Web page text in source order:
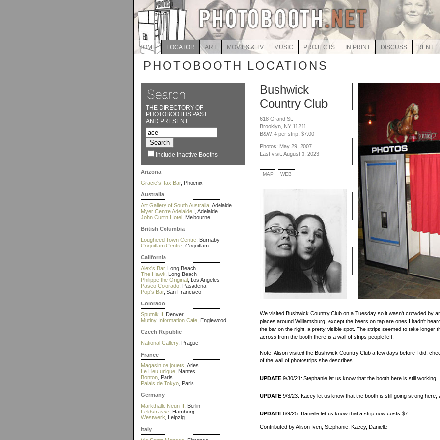
HOME LOCATOR ART MOVIES & TV MUSIC PROJECTS IN PRINT DISCUSS RENT
PHOTOBOOTH LOCATIONS
THE DIRECTORY OF
PHOTOBOOTHS PAST
AND PRESENT
Include Inactive Booths
Arizona
Gracie's Tax Bar, Phoenix
Australia
Art Gallery of South Australia , Adelaide
Myer Centre Adelaide I , Adelaide
John Curtin Hotel , Melbourne
British Columbia
Lougheed Town Centre , Burnaby
Coquitlam Centre , Coquitlam
California
Alex's Bar, Long Beach
The Hawk , Long Beach
Philippe the Original , Los Angeles
Paseo Colorado , Pasadena
Pop's Bar, San Francisco
Colorado
Sputnik II , Denver
Mutiny Information Cafe , Englewood
Czech Republic
National Gallery, Prague
France
Magasin de jouets , Arles
Le Lieu unique , Nantes
Bonton , Paris
Palais de Tokyo , Paris
Germany
Markthalle Neun II , Berlin
Feldstrasse , Hamburg
Westwerk , Leipzig
Italy
Bushwick
Country Club
618 Grand St.
Brooklyn, NY 11211
B&W, 4 per strip, $7.00
Photos: May 29, 2007
Last visit: August 3, 2023
MAP WEB
We visited Bushwick Country Club on a Tuesday so it wasn't crowded by
places around Williamsburg, except the beers on tap are ones I hadn't
the bar on the right, a pretty visible spot. The strips seemed to take longer
across from the booth there is a wall of strips people left.
Note: Alison visited the Bushwick Country Club a few days before I did;
of the wall of photostrips she describes.
UPDATE 9/30/21: Stephanie let us know that the booth here is still working.
UPDATE 9/3/23: Kacey let us know that the booth is still going strong
UPDATE 6/9/25: Danielle let us know that a strip now costs $7.
Contributed by Alison Iven, Stephanie, Kacey, Danielle